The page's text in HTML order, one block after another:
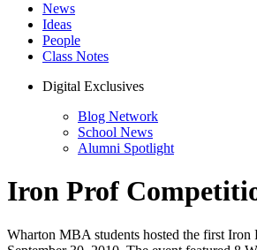
News
Ideas
People
Class Notes
Digital Exclusives
Blog Network
School News
Alumni Spotlight
Iron Prof
Wharton MBA students hosted the first Iron